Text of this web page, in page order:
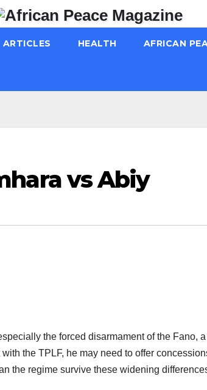
ARTICLES HEALTH AFRICAN
vs Abiy
the forced disarmament of the Fano,
the TPLF, he may need to offer
the regime survive these widening